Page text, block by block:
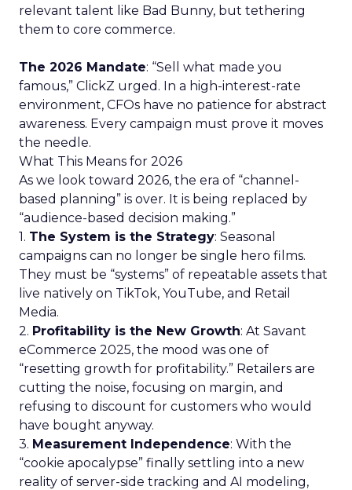
relevant talent like Bad Bunny, but tethering
them to core commerce.
The 2026 Mandate: “Sell what made you
famous,” ClickZ urged. In a high-interest-rate
environment, CFOs have no patience for abstract
awareness. Every campaign must prove it moves
the needle.
What This Means for 2026
As we look toward 2026, the era of “channel-
based planning” is over. It is being replaced by
“audience-based decision making.”
1. The System is the Strategy: Seasonal
campaigns can no longer be single hero films.
They must be “systems” of repeatable assets that
live natively on TikTok, YouTube, and Retail
Media.
2. Profitability is the New Growth: At Savant
eCommerce 2025, the mood was one of
“resetting growth for profitability.” Retailers are
cutting the noise, focusing on margin, and
refusing to discount for customers who would
have bought anyway.
3. Measurement Independence: With the
“cookie apocalypse” finally settling into a new
reality of server-side tracking and AI modeling,